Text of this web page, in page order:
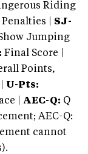
Riding
| SJ-
Jumping
Final Score |
Points,
U-Pts:
| AEC-Q: Q
AEC-Q:
cannot